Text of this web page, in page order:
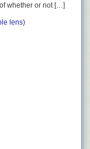
whether or not […]
lens)